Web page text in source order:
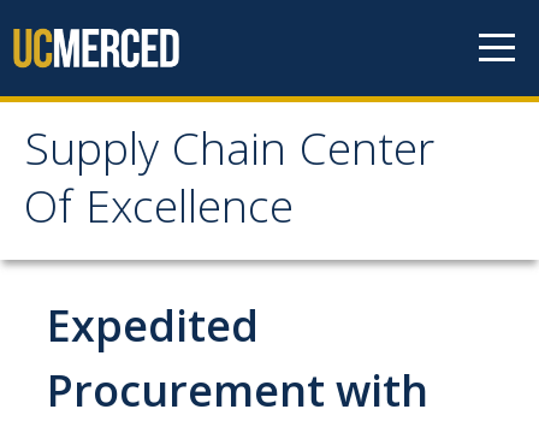
Supply Chain Center
Of Excellence
Supply Chain Center Of
Excellence
About Us
Contact Us
Responsibilities
Expedited
Procurement with